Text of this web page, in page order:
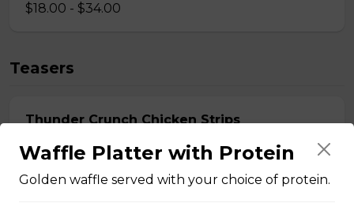
$18.00 - $34.00
Teasers
Thunder Crunch Chicken Strips
$12.00
Waffle Platter with Protein
Golden waffle served with your choice of protein.